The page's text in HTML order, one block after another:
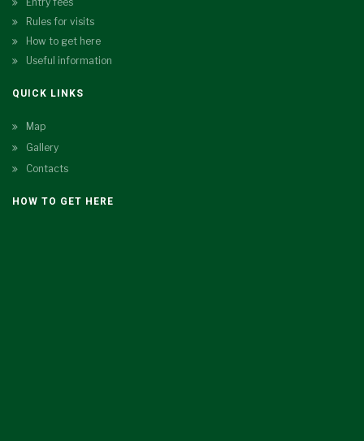
Rules for visits
How to get here
Useful information
QUICK LINKS
Map
Gallery
Contacts
HOW TO GET HERE